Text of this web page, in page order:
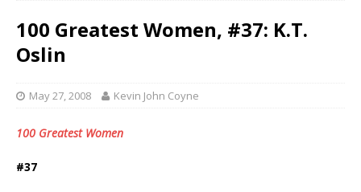
100 Greatest Women, #37: K.T.
Oslin
May 27, 2008 Kevin John Coyne
100 Greatest Women
#37